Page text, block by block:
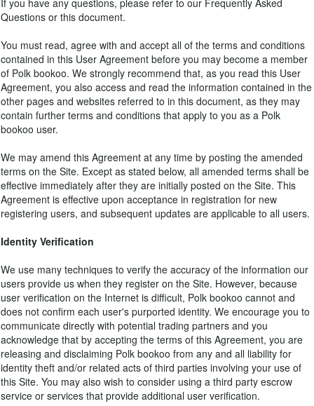
If you have any questions, please refer to our Frequently Asked
Questions or this document.
You must read, agree with and accept all of the terms and conditions
contained in this User Agreement before you may become a member
of Polk bookoo. We strongly recommend that, as you read this User
Agreement, you also access and read the information contained in the
other pages and websites referred to in this document, as they may
contain further terms and conditions that apply to you as a Polk
bookoo user.
We may amend this Agreement at any time by posting the amended
terms on the Site. Except as stated below, all amended terms shall be
effective immediately after they are initially posted on the Site. This
Agreement is effective upon acceptance in registration for new
registering users, and subsequent updates are applicable to all users.
Identity Verification
We use many techniques to verify the accuracy of the information our
users provide us when they register on the Site. However, because
user verification on the Internet is difficult, Polk bookoo cannot and
does not confirm each user's purported identity. We encourage you to
communicate directly with potential trading partners and you
acknowledge that by accepting the terms of this Agreement, you are
releasing and disclaiming Polk bookoo from any and all liability for
identity theft and/or related acts of third parties involving your use of
this Site. You may also wish to consider using a third party escrow
service or services that provide additional user verification.